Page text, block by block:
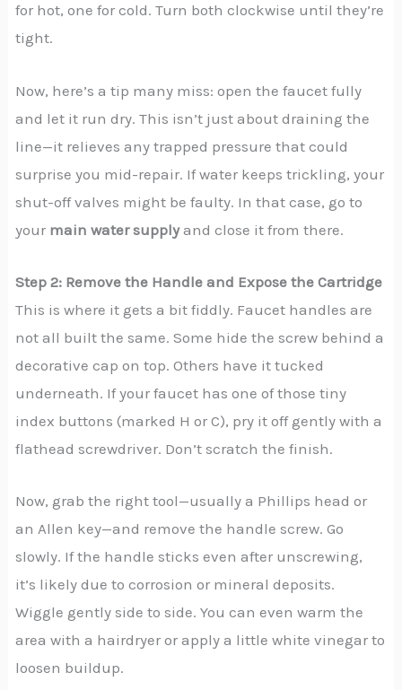
for hot, one for cold. Turn both clockwise until they’re
tight.
Now, here’s a tip many miss: open the faucet fully
and let it run dry. This isn’t just about draining the
line—it relieves any trapped pressure that could
surprise you mid-repair. If water keeps trickling, your
shut-off valves might be faulty. In that case, go to
your main water supplyand close it from there.
Step 2: Remove the Handle and Expose the Cartridge
This is where it gets a bit fiddly. Faucet handles are
not all built the same. Some hide the screw behind a
decorative cap on top. Others have it tucked
underneath. If your faucet has one of those tiny
index buttons (marked H or C), pry it off gently with a
flathead screwdriver. Don’t scratch the finish.
Now, grab the right tool—usually a Phillips head or
an Allen key—and remove the handle screw. Go
slowly. If the handle sticks even after unscrewing,
it’s likely due to corrosion or mineral deposits.
Wiggle gently side to side. You can even warm the
area with a hairdryer or apply a little white vinegar to
loosen buildup.